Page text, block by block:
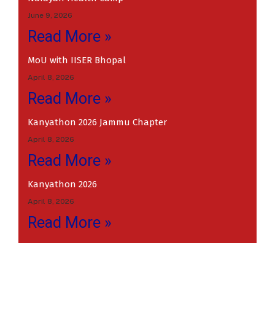
June 9, 2026
Read More »
MoU with IISER Bhopal
April 8, 2026
Read More »
Kanyathon 2026 Jammu Chapter
April 8, 2026
Read More »
Kanyathon 2026
April 8, 2026
Read More »